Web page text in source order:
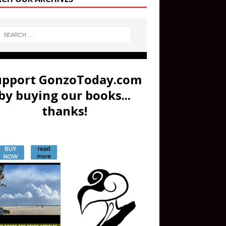
GonzoToday.com
buying our books...
thanks!